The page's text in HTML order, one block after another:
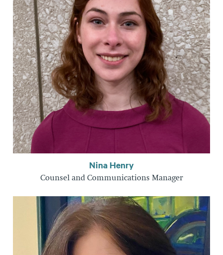
Nina Henry
Counsel and Communications Manager